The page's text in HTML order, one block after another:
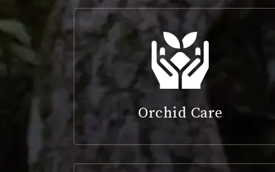
Orchid Care